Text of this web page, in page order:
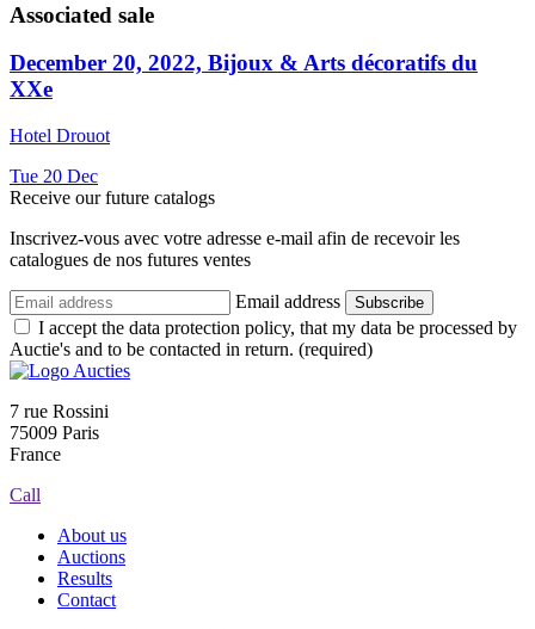
Associated sale
December 20, 2022, Bijoux & Arts décoratifs du
XXe
Hotel Drouot
Tue 20 Dec
Receive our future catalogs
Inscrivez-vous avec votre adresse e-mail afin de recevoir les
catalogues de nos futures ventes
Email address Subscribe
I accept the data protection policy, that my data be processed by
Auctie's and to be contacted in return. (required)
7 rue Rossini
75009 Paris
France
Call
About us
Auctions
Results
Contact